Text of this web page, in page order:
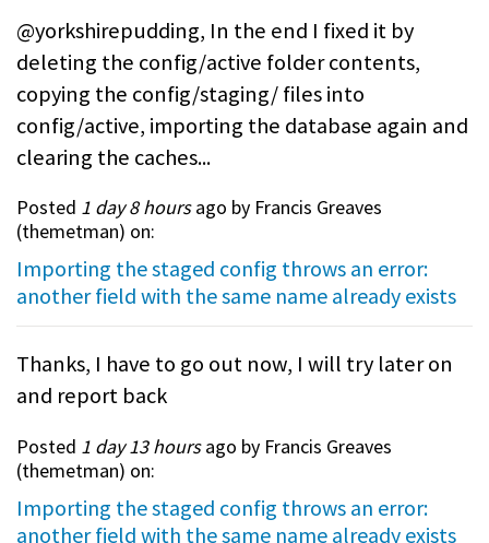
@yorkshirepudding, In the end I fixed it by
deleting the config/active folder contents,
copying the config/staging/ files into
config/active, importing the database again and
clearing the caches...
Posted 1 day 8 hoursago by Francis Greaves
(themetman) on:
Importing the staged config throws an error:
another field with the same name already exists
Thanks, I have to go out now, I will try later on
and report back
Posted 1 day 13 hoursago by Francis Greaves
(themetman) on:
Importing the staged config throws an error:
another field with the same name already exists